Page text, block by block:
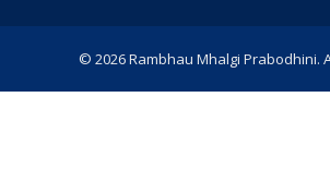
© 2026 Rambhau Mhalgi Prabodhini.